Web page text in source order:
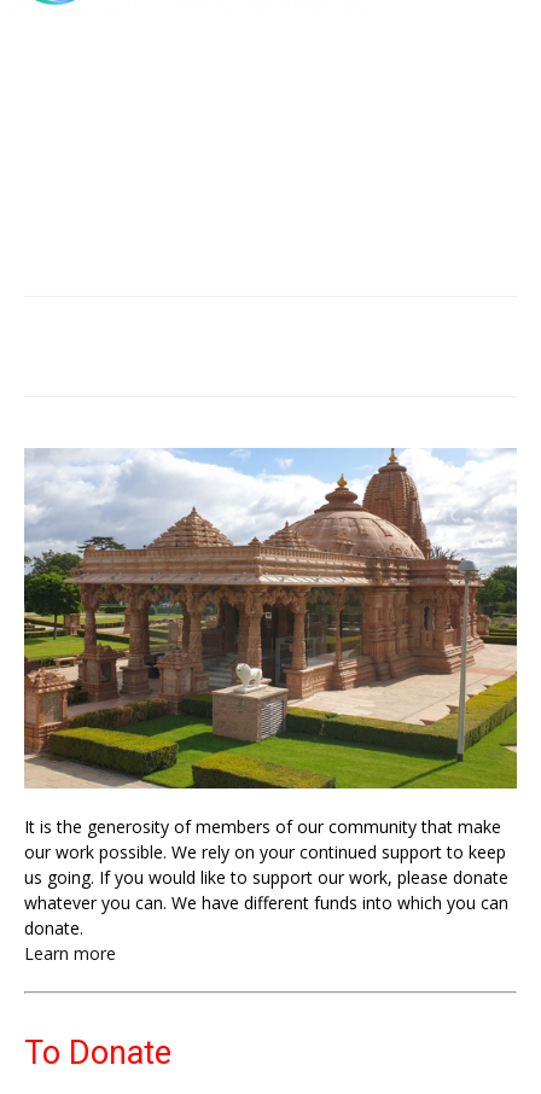
It is the generosity of members of our community that make
our work possible. We rely on your continued support to keep
us going. If you would like to support our work, please donate
whatever you can. We have different funds into which you can
donate.
Learn more
To Donate